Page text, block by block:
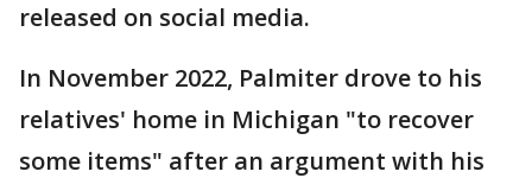
released on social media.
In November 2022, Palmiter drove to his
relatives' home in Michigan "to recover
some items" after an argument with his